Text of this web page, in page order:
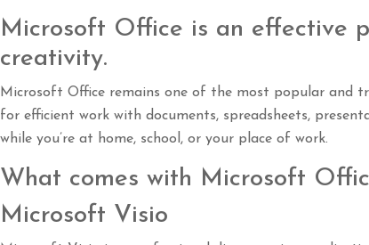
Microsoft Office is an effective
creativity.
Microsoft Office remains one of the most popular and
for efficient work with documents, spreadsheets,
while you’re at home, school, or your place of work.
What comes with Microsoft
Microsoft Visio